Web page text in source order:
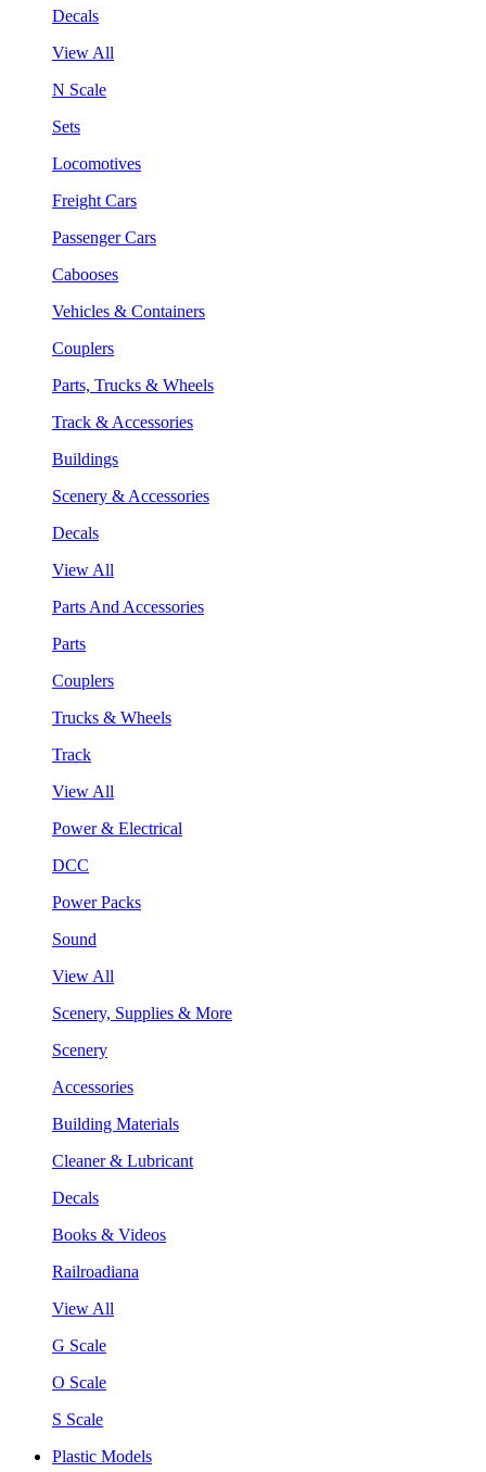
Decals
View All
N Scale
Sets
Locomotives
Freight Cars
Passenger Cars
Cabooses
Vehicles & Containers
Couplers
Parts, Trucks & Wheels
Track & Accessories
Buildings
Scenery & Accessories
Decals
View All
Parts And Accessories
Parts
Couplers
Trucks & Wheels
Track
View All
Power & Electrical
DCC
Power Packs
Sound
View All
Scenery, Supplies & More
Scenery
Accessories
Building Materials
Cleaner & Lubricant
Decals
Books & Videos
Railroadiana
View All
G Scale
O Scale
S Scale
Plastic Models